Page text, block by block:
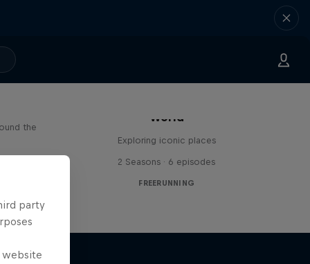
the
World
Exploring iconic places
2 Seasons · 6 episodes
FREERUNNING
party
website